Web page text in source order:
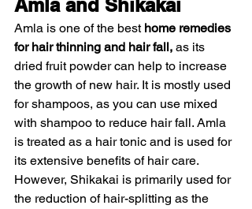
Amla and Shikakai
Amla is one of the best home remedies
for hair thinning and hair fall, as its
dried fruit powder can help to increase
the growth of new hair. It is mostly used
for shampoos, as you can use mixed
with shampoo to reduce hair fall. Amla
is treated as a hair tonic and is used for
its extensive benefits of hair care.
However, Shikakai is primarily used for
the reduction of hair-splitting as the